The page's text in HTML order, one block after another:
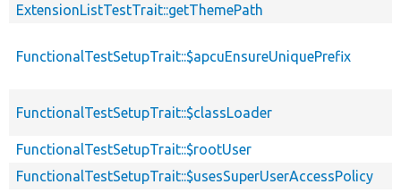
ExtensionListTestTrait::getThemePath
FunctionalTestSetupTrait::$apcuEnsureUniquePrefix
FunctionalTestSetupTrait::$classLoader
FunctionalTestSetupTrait::$rootUser
FunctionalTestSetupTrait::$usesSuperUserAccessPolicy